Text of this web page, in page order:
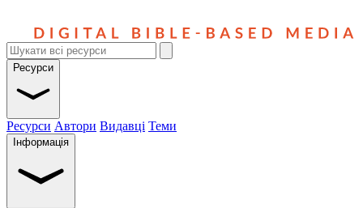
Ресурси
Ресурси Автори Видавці Теми
Інформація